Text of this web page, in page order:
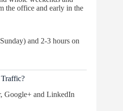
the office and early in the
and 2-3 hours on
Google+ and LinkedIn